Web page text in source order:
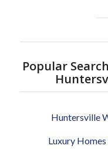
Popular
Huntersville
Luxury